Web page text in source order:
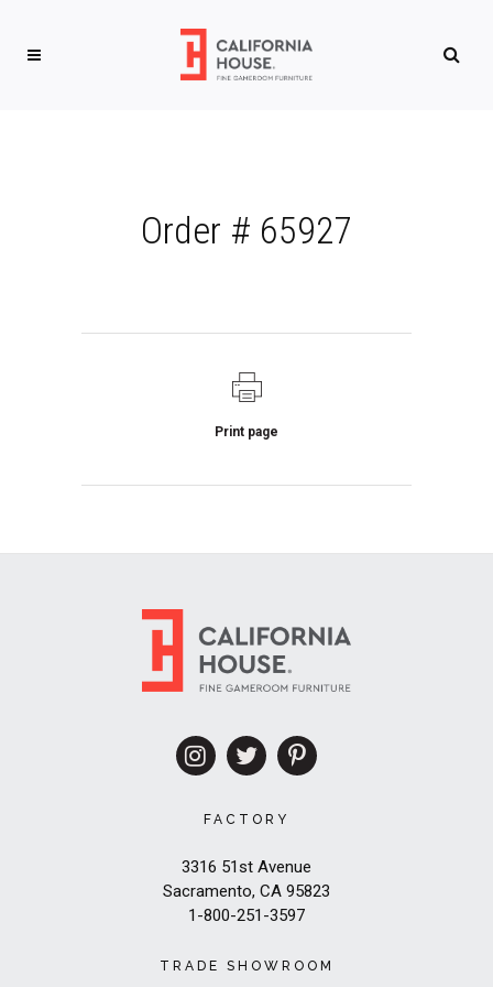
Order # 65927
Print page
FACTORY
3316 51st Avenue
Sacramento, CA 95823
1-800-251-3597
TRADE SHOWROOM